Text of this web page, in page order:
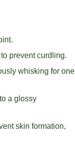
prevent curdling.
whisking for one
a glossy
skin formation,